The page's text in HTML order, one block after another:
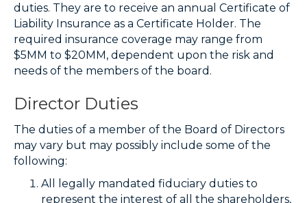
duties. They are to receive an annual Certificate of
Liability Insurance as a Certificate Holder. The
required insurance coverage may range from
$5MM to $20MM, dependent upon the risk and
needs of the members of the board.
Director Duties
The duties of a member of the Board of Directors
may vary but may possibly include some of the
following:
All legally mandated fiduciary duties to
represent the interest of all the shareholders,